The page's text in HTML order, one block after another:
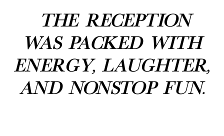
The reception
was packed with
energy, laughter,
and nonstop fun.